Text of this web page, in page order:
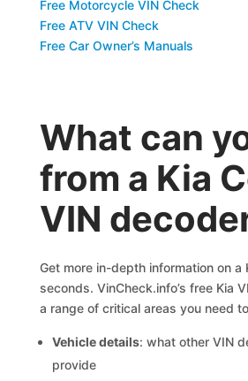
Free Motorcycle VIN Check
Free ATV VIN Check
Free Car Owner’s Manuals
What can
from a Kia
VIN
Get more in-depth information on a
seconds. VinCheck.info’s free Kia
a range of critical areas you need
Vehicle details: what other VIN
provide